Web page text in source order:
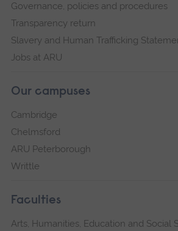
Governance, policies and procedures
Transparency return
Slavery and Human Trafficking
Jobs at ARU
Our campuses
Cambridge
Chelmsford
ARU Peterborough
Writtle
Faculties
Arts, Humanities, Education and Social